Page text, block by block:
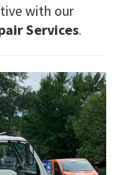
with our
Services.